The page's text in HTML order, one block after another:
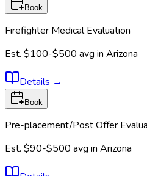
Book
Firefighter Medical Evaluation
Est. $100-$500 avg in Arizona
Details →
Book
Pre-placement/Post Offer
Est. $90-$500 avg in Arizona